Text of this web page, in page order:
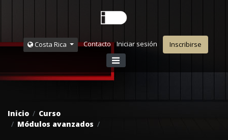
Costa Rica Contacto Iniciar sesión Inscribirse
Inicio
Curso
Módulos avanzados